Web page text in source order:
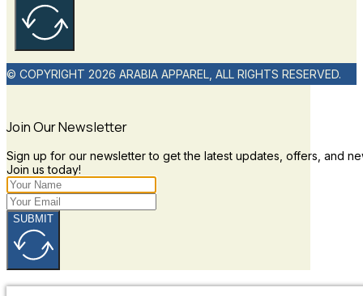
© COPYRIGHT 2026 ARABIA APPAREL, ALL RIGHTS RESERVED.
Join Our Newsletter
Sign up for our newsletter to get the latest updates, offers, and
Join us today!
SUBMIT